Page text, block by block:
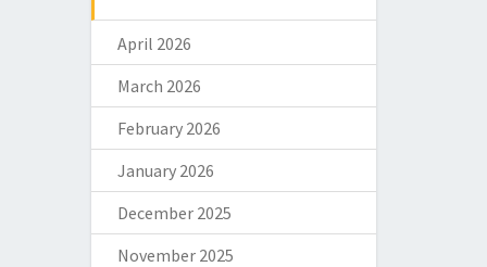
April 2026
March 2026
February 2026
January 2026
December 2025
November 2025